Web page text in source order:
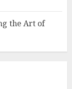
the Art of